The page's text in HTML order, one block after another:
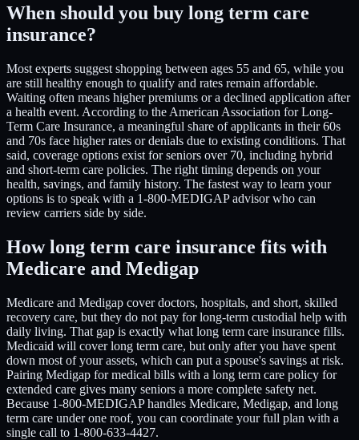
When should you buy long term care
insurance?
Most experts suggest shopping between ages 55 and 65, while you
are still healthy enough to qualify and rates remain affordable.
Waiting often means higher premiums or a declined application after
a health event. According to the American Association for Long-
Term Care Insurance, a meaningful share of applicants in their 60s
and 70s face higher rates or denials due to existing conditions. That
said, coverage options exist for seniors over 70, including hybrid
and short-term care policies. The right timing depends on your
health, savings, and family history. The fastest way to learn your
options is to speak with a 1-800-MEDIGAP advisor who can
review carriers side by side.
How long term care insurance fits with
Medicare and Medigap
Medicare and Medigap cover doctors, hospitals, and short, skilled
recovery care, but they do not pay for long-term custodial help with
daily living. That gap is exactly what long term care insurance fills.
Medicaid will cover long term care, but only after you have spent
down most of your assets, which can put a spouse's savings at risk.
Pairing Medigap for medical bills with a long term care policy for
extended care gives many seniors a more complete safety net.
Because 1-800-MEDIGAP handles Medicare, Medigap, and long
term care under one roof, you can coordinate your full plan with a
single call to 1-800-633-4427.